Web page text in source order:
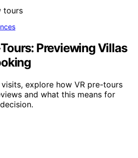
Previewing Villas
explore how VR pre-tours
and what this means for